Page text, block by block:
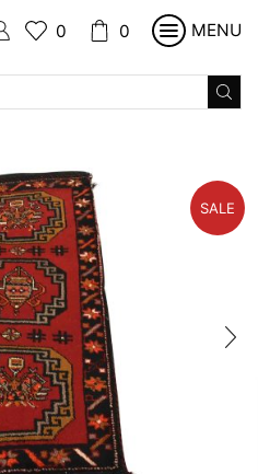
0 0 MENU
SALE